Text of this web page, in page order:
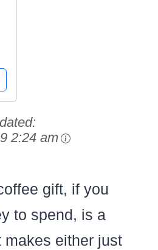
2:24 am
gift, if you
to spend, is a
makes either just